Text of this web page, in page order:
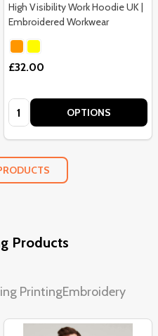
High Visibility Work Hoodie UK |
Embroidered Workwear
£32.00
Quantity: OPTIONS
Products
PrintingEmbroidery